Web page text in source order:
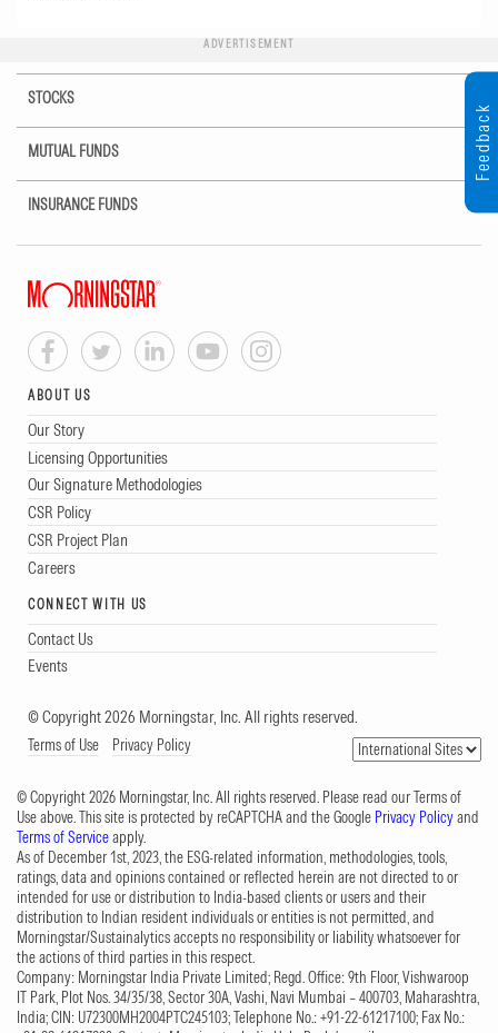
ADVERTISEMENT
STOCKS
MUTUAL FUNDS
INSURANCE FUNDS
ABOUT US
Our Story
Licensing Opportunities
Our Signature Methodologies
CSR Policy
CSR Project Plan
Careers
CONNECT WITH US
Contact Us
Events
© Copyright 2026 Morningstar, Inc. All rights reserved.
Terms of Use Privacy Policy
© Copyright 2026 Morningstar, Inc. All rights reserved. Please read our Terms of
Use above. This site is protected by reCAPTCHA and the Google Privacy Policyand
Terms of Serviceapply.
As of December 1st, 2023, the ESG-related information, methodologies, tools,
ratings, data and opinions contained or reflected herein are not directed to or
intended for use or distribution to India-based clients or users and their
distribution to Indian resident individuals or entities is not permitted, and
Morningstar/Sustainalytics accepts no responsibility or liability whatsoever for
the actions of third parties in this respect.
Company: Morningstar India Private Limited; Regd. Office: 9th Floor, Vishwaroop
IT Park, Plot Nos. 34/35/38, Sector 30A, Vashi, Navi Mumbai – 400703, Maharashtra,
India; CIN: U72300MH2004PTC245103; Telephone No.: +91-22-61217100; Fax No.:
Feedback